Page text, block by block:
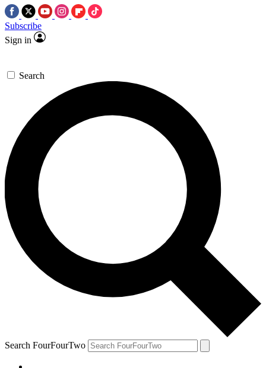
Subscribe
Sign in
Search
Search FourFourTwo